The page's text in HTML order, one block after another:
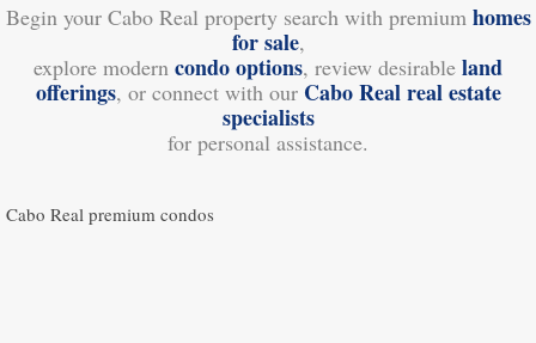
Begin your Cabo Real property search with premium homes
for sale,
explore modern condo options, review desirable land
offerings, or connect with our Cabo Real real estate
specialists
for personal assistance.
Cabo Real premium condos